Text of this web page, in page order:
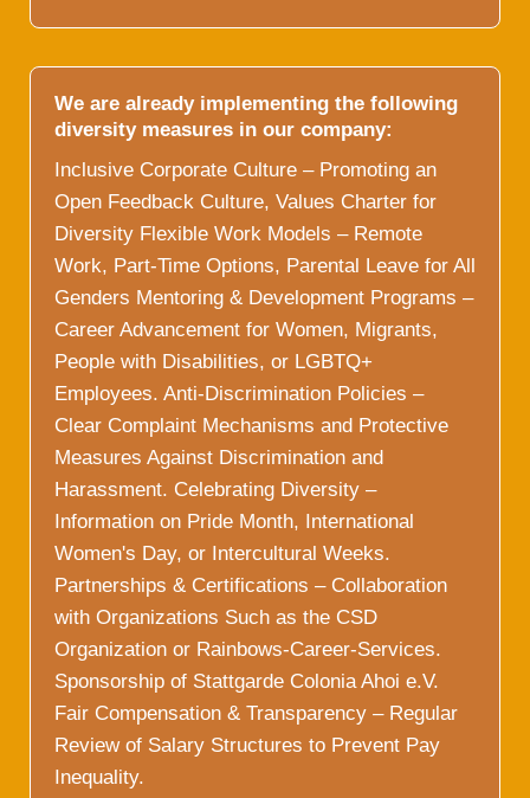
We are already implementing the following
diversity measures in our company:
Inclusive Corporate Culture – Promoting an
Open Feedback Culture, Values Charter for
Diversity Flexible Work Models – Remote
Work, Part-Time Options, Parental Leave for All
Genders Mentoring & Development Programs –
Career Advancement for Women, Migrants,
People with Disabilities, or LGBTQ+
Employees. Anti-Discrimination Policies –
Clear Complaint Mechanisms and Protective
Measures Against Discrimination and
Harassment. Celebrating Diversity –
Information on Pride Month, International
Women's Day, or Intercultural Weeks.
Partnerships & Certifications – Collaboration
with Organizations Such as the CSD
Organization or Rainbows-Career-Services.
Sponsorship of Stattgarde Colonia Ahoi e.V.
Fair Compensation & Transparency – Regular
Review of Salary Structures to Prevent Pay
Inequality.